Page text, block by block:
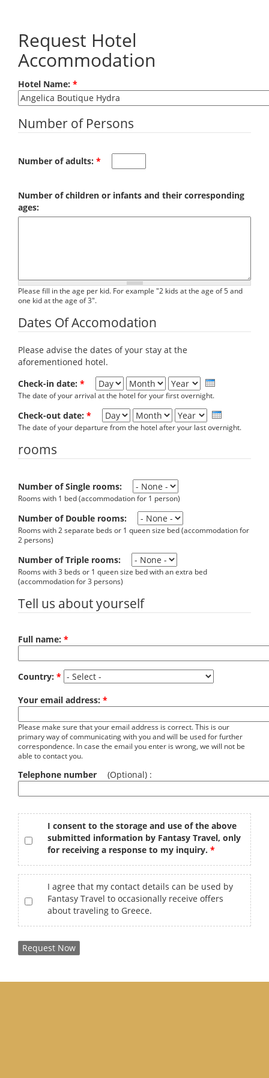
Request Hotel
Accommodation
Hotel Name: *
Number of Persons
Number of adults: *
Number of children or infants and their corresponding
ages:
Please fill in the age per kid. For example "2 kids at the age of 5 and
one kid at the age of 3".
Dates Of Accomodation
Please advise the dates of your stay at the
aforementioned hotel.
Check-in date: * Day Month Year
The date of your arrival at the hotel for your first overnight.
Check-out date: * Day Month Year
The date of your departure from the hotel after your last overnight.
rooms
Number of Single rooms:
Rooms with 1 bed (accommodation for 1 person)
Number of Double rooms:
Rooms with 2 separate beds or 1 queen size bed (accommodation for
2 persons)
Number of Triple rooms:
Rooms with 3 beds or 1 queen size bed with an extra bed
(accommodation for 3 persons)
Tell us about yourself
Full name: *
Country: *
Your email address: *
Please make sure that your email address is correct. This is our
primary way of communicating with you and will be used for further
correspondence. In case the email you enter is wrong, we will not be
able to contact you.
Telephone number (Optional) :
gdpr
I consent to the storage and use of the above
submitted information by Fantasy Travel, only
for receiving a response to my inquiry.
offers
I agree that my contact details can be used by
Fantasy Travel to occasionally receive offers
about traveling to Greece.